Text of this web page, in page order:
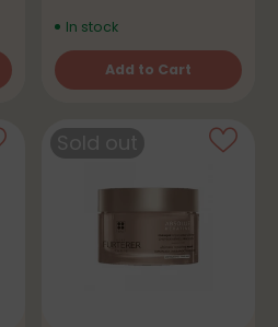
In stock
Add to Cart
Quantity